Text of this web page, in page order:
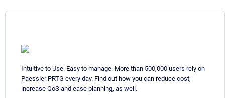
Intuitive to Use. Easy to manage. More than 500,000 users rely on
Paessler PRTG every day. Find out how you can reduce cost,
increase QoS and ease planning, as well.